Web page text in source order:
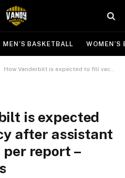
MEN’S BASKETBALL WOMEN’S
How Vanderbilt is expected to fill vacancy after assistant goes to NFL, per report – Yahoo Sports
is expected
after assistant
per report –